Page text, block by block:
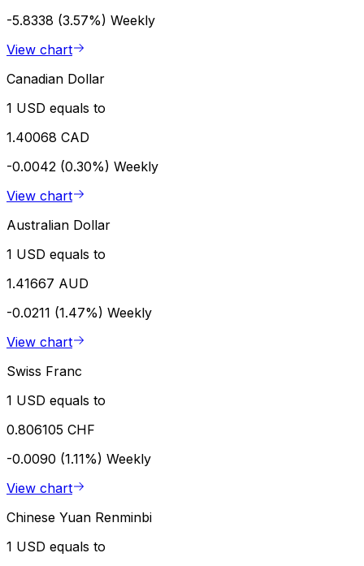
-5.8338 (3.57%) Weekly
View chart
Canadian Dollar
1 USD equals to
1.40068 CAD
-0.0042 (0.30%) Weekly
View chart
Australian Dollar
1 USD equals to
1.41667 AUD
-0.0211 (1.47%) Weekly
View chart
Swiss Franc
1 USD equals to
0.806105 CHF
-0.0090 (1.11%) Weekly
View chart
Chinese Yuan Renminbi
1 USD equals to